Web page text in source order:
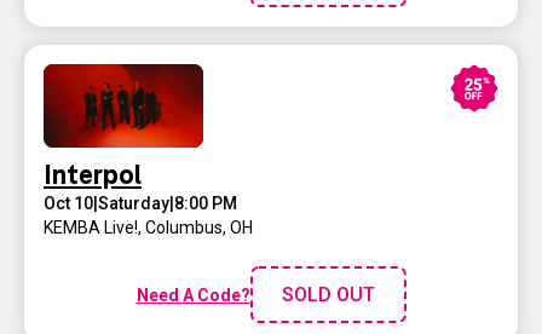
Interpol
Oct 10 Saturday 8:00 PM
KEMBA Live!, Columbus, OH
Need A Code? SOLD OUT